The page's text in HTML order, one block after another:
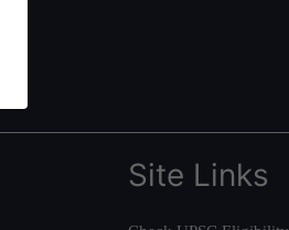
Site Links